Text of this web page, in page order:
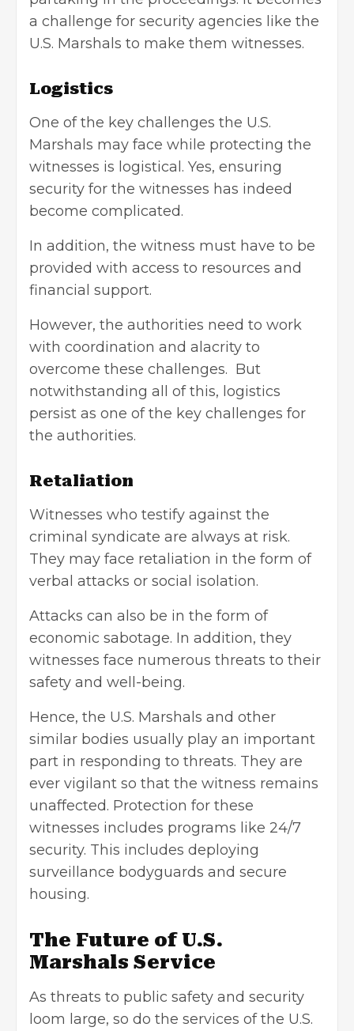
a challenge for security agencies like the
U.S. Marshals to make them witnesses.
Logistics
One of the key challenges the U.S.
Marshals may face while protecting the
witnesses is logistical. Yes, ensuring
security for the witnesses has indeed
become complicated.
In addition, the witness must have to be
provided with access to resources and
financial support.
However, the authorities need to work
with coordination and alacrity to
overcome these challenges. But
notwithstanding all of this, logistics
persist as one of the key challenges for
the authorities.
Retaliation
Witnesses who testify against the
criminal syndicate are always at risk.
They may face retaliation in the form of
verbal attacks or social isolation.
Attacks can also be in the form of
economic sabotage. In addition, they
witnesses face numerous threats to their
safety and well-being.
Hence, the U.S. Marshals and other
similar bodies usually play an important
part in responding to threats. They are
ever vigilant so that the witness remains
unaffected. Protection for these
witnesses includes programs like 24/7
security. This includes deploying
surveillance bodyguards and secure
housing.
The Future of U.S.
Marshals Service
As threats to public safety and security
loom large, so do the services of the U.S.